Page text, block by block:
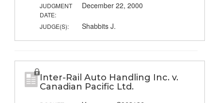
JUDGMENT
DATE:
December 22, 2000
JUDGE(S): Shabbits J.
Inter-Rail Auto Handling Inc. v.
Canadian Pacific Ltd.